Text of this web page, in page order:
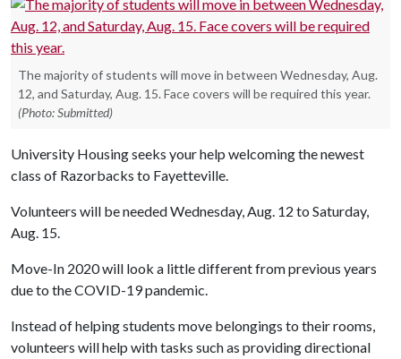
The majority of students will move in between Wednesday, Aug.
12, and Saturday, Aug. 15. Face covers will be required this year.
(Photo: Submitted)
University Housing seeks your help welcoming the newest
class of Razorbacks to Fayetteville.
Volunteers will be needed Wednesday, Aug. 12 to Saturday,
Aug. 15.
Move-In 2020 will look a little different from previous years
due to the COVID-19 pandemic.
Instead of helping students move belongings to their rooms,
volunteers will help with tasks such as providing directional